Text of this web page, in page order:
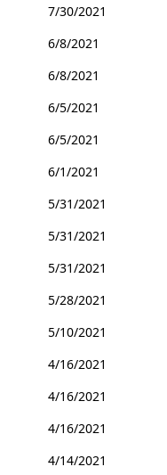
7/30/2021
6/8/2021
6/8/2021
6/5/2021
6/5/2021
6/1/2021
5/31/2021
5/31/2021
5/31/2021
5/28/2021
5/10/2021
4/16/2021
4/16/2021
4/16/2021
4/14/2021